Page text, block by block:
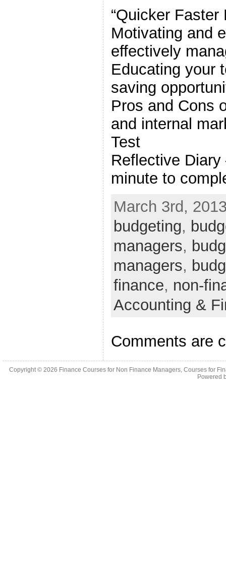
“Quicker Faster
Motivating and
effectively
Educating your
saving
Pros and Cons
and internal
Test
Reflective
minute to
March 3rd,
budgeting,
managers,
managers,
finance, non-
Accounting &
Comments are
Copyright © 2026 Finance Courses for Non Finance Managers, Courses for
Powered